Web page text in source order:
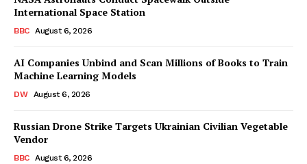
International Space Station
BBC August 6, 2026
AI Companies Unbind and Scan Millions of Books to Train
Machine Learning Models
DW August 6, 2026
Russian Drone Strike Targets Ukrainian Civilian Vegetable
Vendor
BBC August 6, 2026